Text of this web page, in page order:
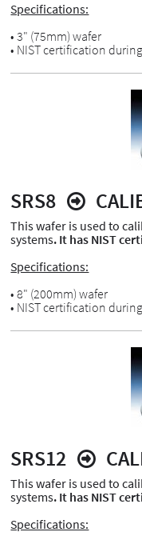
Specifications:
• 3" (75mm) wafer
• NIST certification
SRS8
This wafer is used to
systems. It has NIST
Specifications:
• 8" (200mm) wafer
• NIST certification
SRS12
This wafer is used to
systems. It has NIST
Specifications: